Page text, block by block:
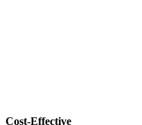
Cost-Effective